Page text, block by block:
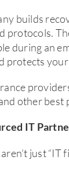
builds
protocols.
during an
protects
other
IT
just “IT